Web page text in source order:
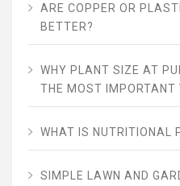
ARE COPPER OR
BETTER?
WHY PLANT SIZE AT
THE MOST IMPORTANT
WHAT IS NUTRITIONAL
SIMPLE LAWN AND